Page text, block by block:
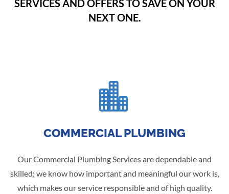
SERVICES AND OFFERS TO SAVE ON YOUR
NEXT ONE.

COMMERCIAL PLUMBING
Our Commercial Plumbing Services are dependable and
skilled; we know how important and meaningful our work is,
which makes our service responsible and of high quality.